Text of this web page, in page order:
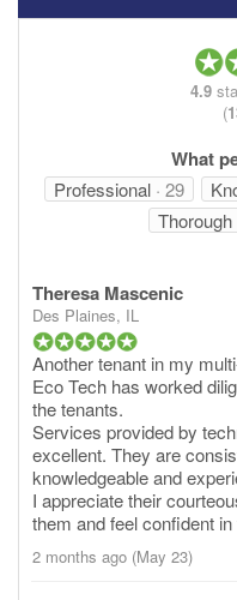
4.9
(
What
Professional· 29
Thorough
Theresa Mascenic
Des Plaines, IL
Another tenant in my
Eco Tech has worked
the tenants.
Services provided by
excellent. They are
knowledgeable and
I appreciate their
them and feel confident
2 months ago (May 23)